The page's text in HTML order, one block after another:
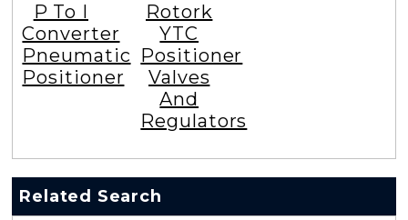
P To I
Converter
Pneumatic
Positioner
Rotork
YTC
Positioner
Valves
And
Regulators
Related Search